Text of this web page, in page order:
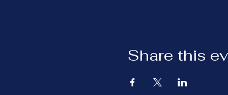
Share this